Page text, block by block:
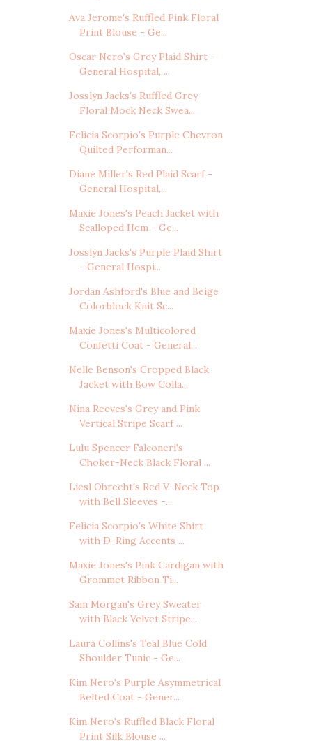
Ava Jerome's Ruffled Pink Floral
Print Blouse - Ge...
Oscar Nero's Grey Plaid Shirt -
General Hospital, ...
Josslyn Jacks's Ruffled Grey
Floral Mock Neck Swea...
Felicia Scorpio's Purple Chevron
Quilted Performan...
Diane Miller's Red Plaid Scarf -
General Hospital,...
Maxie Jones's Peach Jacket with
Scalloped Hem - Ge...
Josslyn Jacks's Purple Plaid Shirt
- General Hospi...
Jordan Ashford's Blue and Beige
Colorblock Knit Sc...
Maxie Jones's Multicolored
Confetti Coat - General...
Nelle Benson's Cropped Black
Jacket with Bow Colla...
Nina Reeves's Grey and Pink
Vertical Stripe Scarf ...
Lulu Spencer Falconeri's
Choker-Neck Black Floral ...
Liesl Obrecht's Red V-Neck Top
with Bell Sleeves -...
Felicia Scorpio's White Shirt
with D-Ring Accents ...
Maxie Jones's Pink Cardigan with
Grommet Ribbon Ti...
Sam Morgan's Grey Sweater
with Black Velvet Stripe...
Laura Collins's Teal Blue Cold
Shoulder Tunic - Ge...
Kim Nero's Purple Asymmetrical
Belted Coat - Gener...
Kim Nero's Ruffled Black Floral
Print Silk Blouse ...